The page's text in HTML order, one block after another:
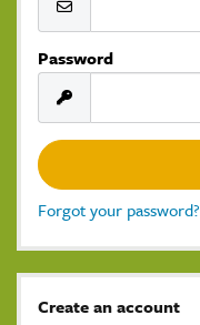
Password
Forgot your password?
Create an account